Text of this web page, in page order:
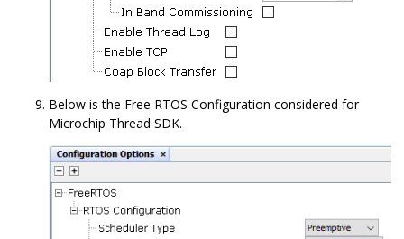
Below is the Free RTOS Configuration considered for
Microchip Thread SDK.